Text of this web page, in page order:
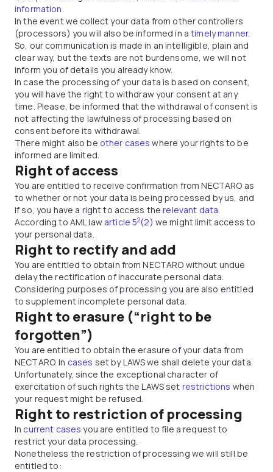
information.
In the event we collect your data from other controllers
(processors) you will also be informed in atimely manner.
So, our communication is made in an intelligible, plain and
clear way, but the texts are not burdensome, we will not
inform you of details you already know.
In case the processing of your data is based on consent,
you will have the right to withdraw your consent at any
time. Please, be informed that the withdrawal of consent is
not affecting the lawfulness of processing based on
consent before its withdrawal.
There might also be other cases where your rights to be
informed are limited.
Right of access
You are entitled to receive confirmation from NECTARO as
to whether or not your data is being processed by us, and
if so, you have a right to access therelevant data.
According to AML law article 52(2) we might limit access to
your personal data.
Right to rectify and add
You are entitled to obtain from NECTARO without undue
delay the rectification of inaccurate personal data.
Considering purposes of processing you are also entitled
to supplement incomplete personal data.
Right to erasure (“right to be
forgotten”)
You are entitled to obtain the erasure of your data from
NECTARO. In cases set by LAWS we shall delete your data.
Unfortunately, since the exceptional character of
exercitation of such rights the LAWS set restrictions when
your request might be refused.
Right to restriction of processing
In current cases you are entitled to file a request to
restrict your data processing.
Nonetheless the restriction of processing we will still be
entitled to: